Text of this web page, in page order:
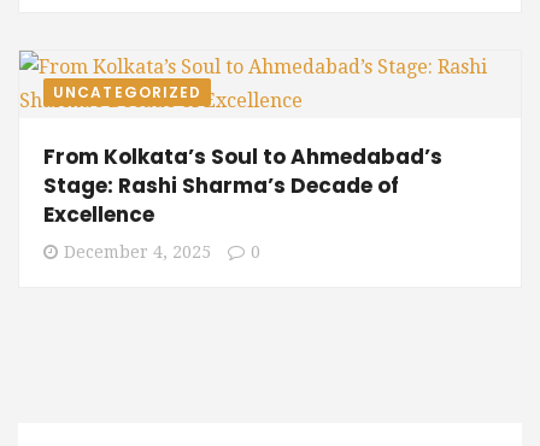
UNCATEGORIZED
From Kolkata’s Soul to Ahmedabad’s
Stage: Rashi Sharma’s Decade of
Excellence
December 4, 2025 0